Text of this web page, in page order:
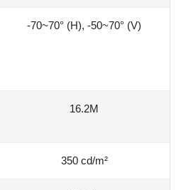
-70~70° (H), -50~70° (V)
16.2M
350 cd/m²